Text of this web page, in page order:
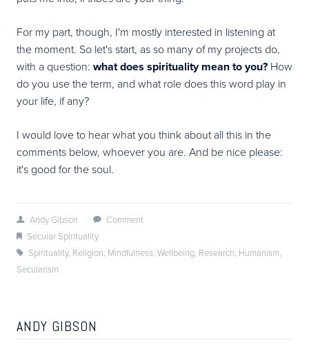
For my part, though, I'm mostly interested in listening at
the moment. So let's start, as so many of my projects do,
with a question: what does spirituality mean to you? How
do you use the term, and what role does this word play in
your life, if any?
I would love to hear what you think about all this in the
comments below, whoever you are. And be nice please:
it's good for the soul.
Andy Gibson
Comment
Secular Spirituality
Spirituality, Religion, Mindfulness, Wellbeing, Research, Humanism,
Secularism
ANDY GIBSON